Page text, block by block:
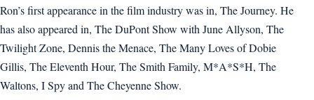
Ron’s first appearance in the film industry was in, The Journey. He
has also appeared in, The DuPont Show with June Allyson, The
Twilight Zone, Dennis the Menace, The Many Loves of Dobie
Gillis, The Eleventh Hour, The Smith Family, M*A*S*H, The
Waltons, I Spy and The Cheyenne Show.